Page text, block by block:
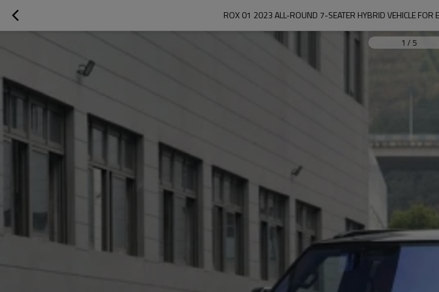
ROX 01 2023 ALL-ROUND 7-SEATER HYBRID VEHICLE FOR
1 / 5